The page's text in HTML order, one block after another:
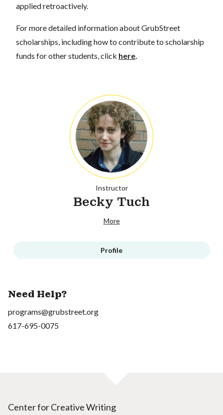
applied retroactively.
For more detailed information about GrubStreet
scholarships, including how to contribute to scholarship
funds for other students, click here
Instructor
Becky Tuch
More
Profile
Need Help?
programs@grubstreet.org
617-695-0075
Center for Creative Writing